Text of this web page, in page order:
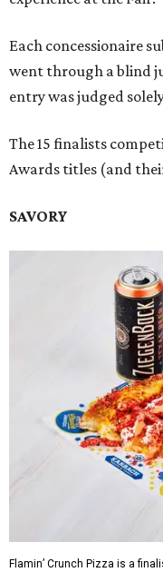
Each concessionaire
went through a blind
entry was judged
The 15 finalists
Awards titles (and
SAVORY
Flamin’ Crunch Pizza is a